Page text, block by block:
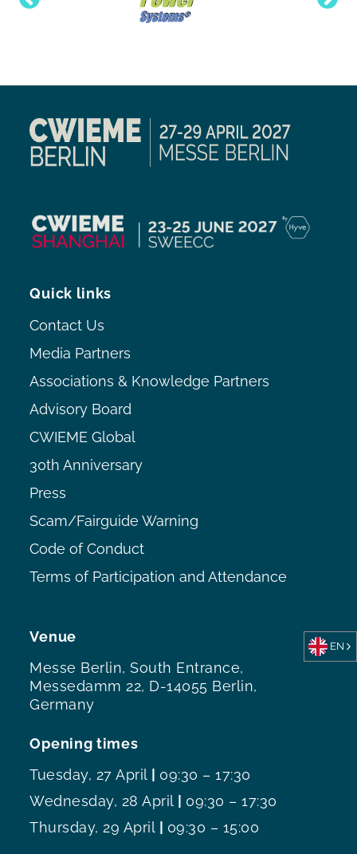
Venue
Messe Berlin, South Entrance,
Messedamm 22, D-14055 Berlin,
Germany
Opening times
Tuesday, 27 April | 09:30 – 17:30
Wednesday, 28 April | 09:30 – 17:30
Thursday, 29 April | 09:30 – 15:00
Quick links
Contact Us
Media Partners
Associations & Knowledge Partners
Advisory Board
CWIEME Global
30th Anniversary
Press
Scam/Fairguide Warning
Code of Conduct
Terms of Participation and Attendance
EN